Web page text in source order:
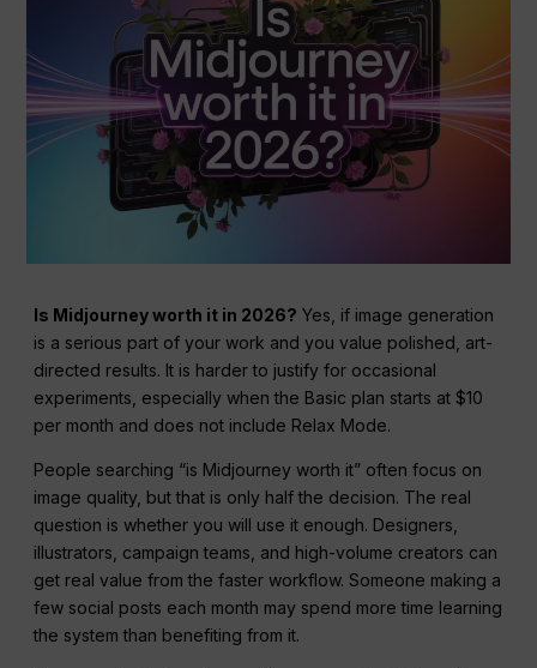
Is Midjourney worth it in 2026? Yes, if image generation
is a serious part of your work and you value polished, art-
directed results. It is harder to justify for occasional
experiments, especially when the Basic plan starts at $10
per month and does not include Relax Mode.
People searching “is Midjourney worth it” often focus on
image quality, but that is only half the decision. The real
question is whether you will use it enough. Designers,
illustrators, campaign teams, and high-volume creators can
get real value from the faster workflow. Someone making a
few social posts each month may spend more time learning
the system than benefiting from it.